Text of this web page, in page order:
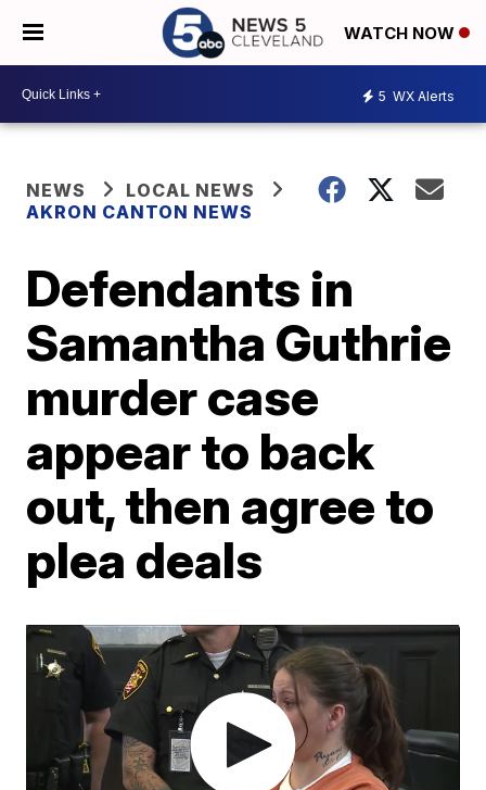
WATCH NOW
5 WX Alerts
NEWS
LOCAL NEWS
AKRON CANTON NEWS
Defendants in
Samantha Guthrie
murder case
appear to back
out, then agree to
plea deals